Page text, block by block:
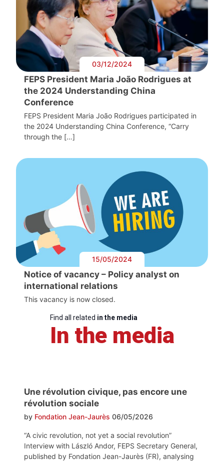
03/12/2024
FEPS President Maria João Rodrigues at
the 2024 Understanding China
Conference
FEPS President Maria João Rodrigues participated in
the 2024 Understanding China Conference, “Carry
through the […]
15/05/2024
Notice of vacancy – Policy analyst on
international relations
This vacancy is now closed.
Find all related in the media
In the media
Une révolution civique, pas encore une
révolution sociale
by Fondation Jean-Jaurès 06/05/2026
“A civic revolution, not yet a social revolution”
Interview with László Andor, FEPS Secretary General,
published by Fondation Jean-Jaurès (FR), analysing